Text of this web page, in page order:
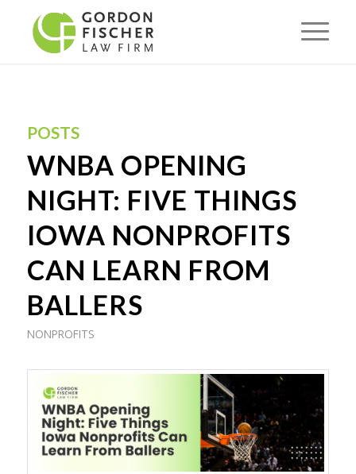
POSTS
WNBA OPENING
NIGHT: FIVE THINGS
IOWA NONPROFITS
CAN LEARN FROM
BALLERS
NONPROFITS